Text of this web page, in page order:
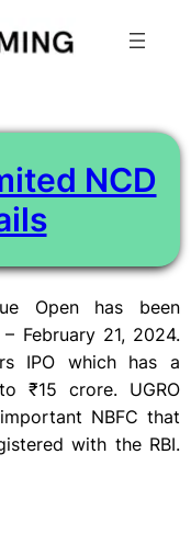
NCD
Open has been
February 21, 2024.
IPO which has a
₹15 crore. UGRO
NBFC that
with the RBI.